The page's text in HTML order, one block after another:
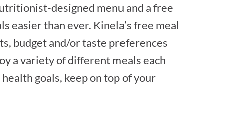
designed menu and a free
easier than ever. Kinela’s free meal
budget and/or taste preferences
a variety of different meals each
goals, keep on top of your